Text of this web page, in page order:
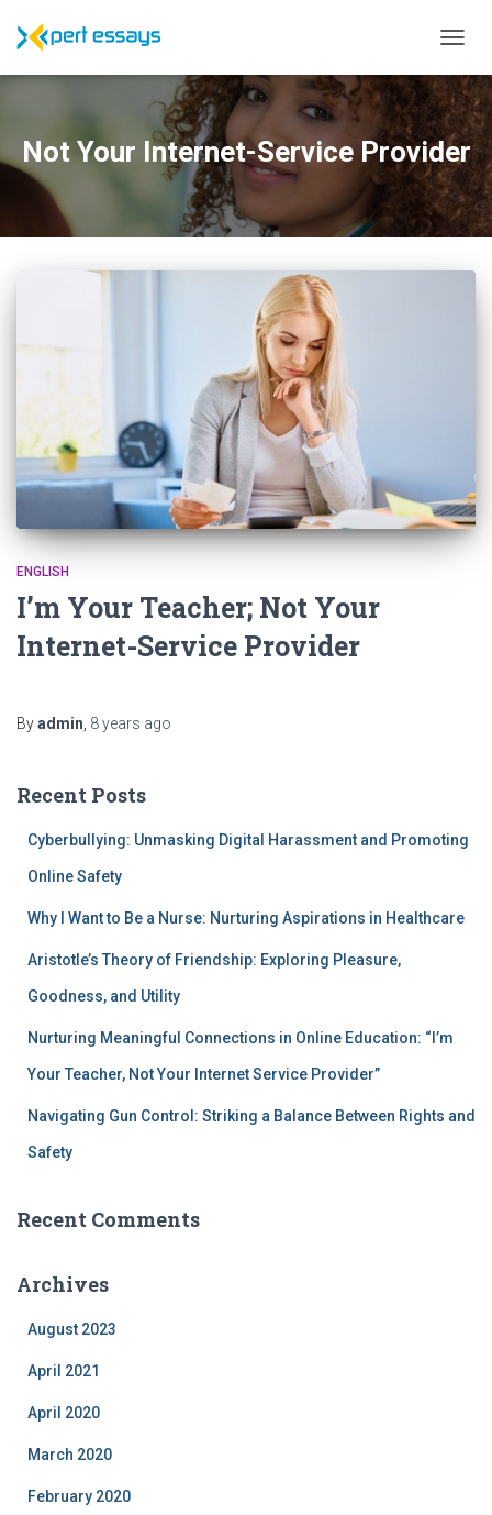
Not Your Internet-Service Provider
ENGLISH
I’m Your Teacher; Not Your
Internet-Service Provider
Byadmin 8 years ago
Recent Posts
Cyberbullying: Unmasking Digital Harassment and Promoting
Online Safety
Why I Want to Be a Nurse: Nurturing Aspirations in Healthcare
Aristotle’s Theory of Friendship: Exploring Pleasure,
Goodness, and Utility
Nurturing Meaningful Connections in Online Education: “I’m
Your Teacher, Not Your Internet Service Provider”
Navigating Gun Control: Striking a Balance Between Rights and
Safety
Recent Comments
Archives
August 2023
April 2021
April 2020
March 2020
February 2020